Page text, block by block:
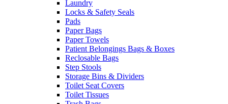
Laundry
Locks & Safety Seals
Pads
Paper Bags
Paper Towels
Patient Belongings Bags & Boxes
Reclosable Bags
Step Stools
Storage Bins & Dividers
Toilet Seat Covers
Toilet Tissues